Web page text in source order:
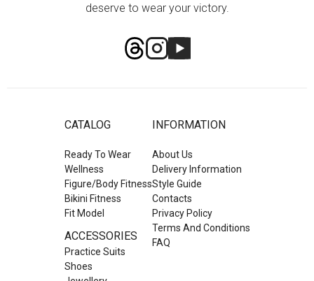
deserve to wear your victory.
CATALOG
Ready To Wear
Wellness
Figure/Body Fitness
Bikini Fitness
Fit Model
ACCESSORIES
Practice Suits
Shoes
INFORMATION
About Us
Delivery Information
Style Guide
Contacts
Privacy Policy
Terms And Conditions
FAQ